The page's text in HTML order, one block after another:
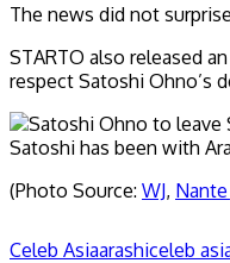
The news did not
STARTO also released
respect Satoshi Ohno’s
Satoshi has been with
(Photo Source: WJ, Nante
Celeb Asiaarashiceleb